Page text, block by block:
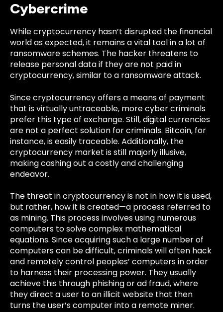
Cybercrime
While cryptocurrency hasn’t disrupted the financial
world as expected, it remains a vital tool in a lot of
ransomware schemes. The hacker threatens to
release personal data if they are not paid in
cryptocurrency, similar to a ransomware attack.
Since cryptocurrency offers a means of payment
that is virtually untraceable, more cyber criminals
prefer this type of exchange. Still, digital currencies
are not a perfect solution for criminals. Bitcoin, for
instance, is easily traceable. Additionally, the
cryptocurrency market is still majorly illusive,
making cashing out a costly and challenging
endeavor.
The threat in cryptocurrency is not in how it is used,
but rather, how it is created—a process referred to
as mining. This process involves using numerous
computers to solve complex mathematical
equations. Since acquiring such a large number of
computers can be difficult, criminals will often hack
and remotely control peoples’ computers in order
to harness their processing power. They usually
achieve this through phishing or ad fraud, where
they direct a user to an illicit website that then
turns the user’s computer into a remote miner.